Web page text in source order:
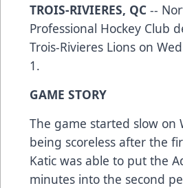
TROIS-RIVIERES, QC --
Professional Hockey Club
Trois-Rivieres Lions on
1.
GAME STORY
The game started slow on
being scoreless after the
Katic was able to put the
minutes into the second